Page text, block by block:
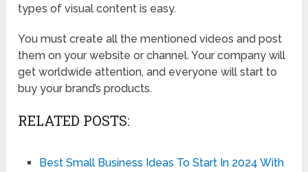
types of visual content is easy.
You must create all the mentioned videos and post
them on your website or channel. Your company will
get worldwide attention, and everyone will start to
buy your brand’s products.
RELATED POSTS:
Best Small Business Ideas To Start In 2024 With